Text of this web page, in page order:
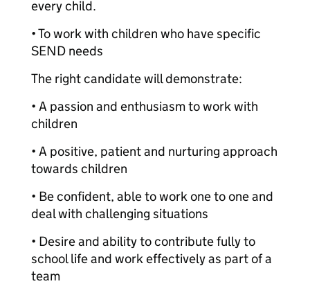
every child.
• To work with children who have specific
SEND needs
The right candidate will demonstrate:
• A passion and enthusiasm to work with
children
• A positive, patient and nurturing approach
towards children
• Be confident, able to work one to one and
deal with challenging situations
• Desire and ability to contribute fully to
school life and work effectively as part of a
team